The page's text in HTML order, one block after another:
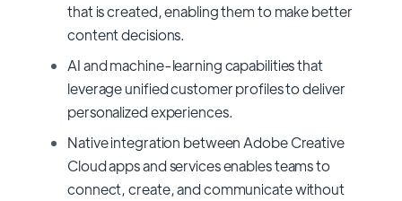
that is created, enabling them to make better
content decisions.
AI and machine-learning capabilities that
leverage unified customer profiles to deliver
personalized experiences.
Native integration between Adobe Creative
Cloud apps and services enables teams to
connect, create, and communicate without